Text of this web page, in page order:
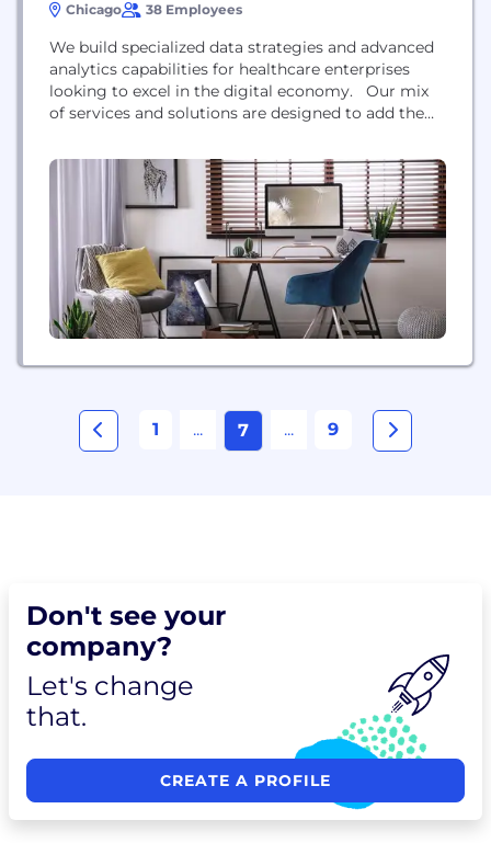
Chicago 38 Employees
We build specialized data strategies and advanced
analytics capabilities for healthcare enterprises
looking to excel in the digital economy. Our mix
of services and solutions are designed to add the
deliver on the promise of data-driven decision
making. Flagship services and solutions include;
our Mind Assessment consulting methodology,
GMA Genius® solution prioritization, and our...
1 ... 7 ... 9
Don't see your
company?
Let's change
that.
CREATE A PROFILE